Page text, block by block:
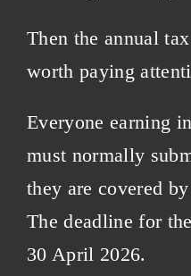
Then the annual
worth paying
Everyone earning
must normally
they are covered
The deadline for
30 April 2026.